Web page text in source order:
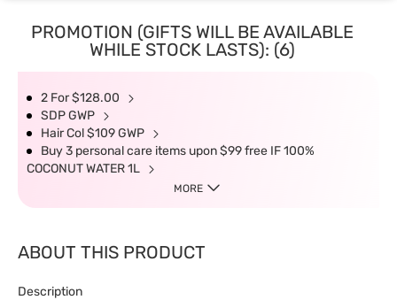
PROMOTION (GIFTS WILL BE AVAILABLE
WHILE STOCK LASTS): (6)
2 For $128.00
SDP GWP
Hair Col $109 GWP
Buy 3 personal care items upon $99 free IF 100%
COCONUT WATER 1L
MORE
ABOUT THIS PRODUCT
Description